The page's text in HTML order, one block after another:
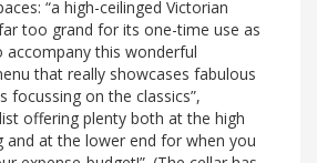
“a high-ceilinged Victorian
too grand for its one-time use as
accompany this wonderful
that really showcases fabulous
focussing on the classics”,
offering plenty both at the high
and at the lower end for when you